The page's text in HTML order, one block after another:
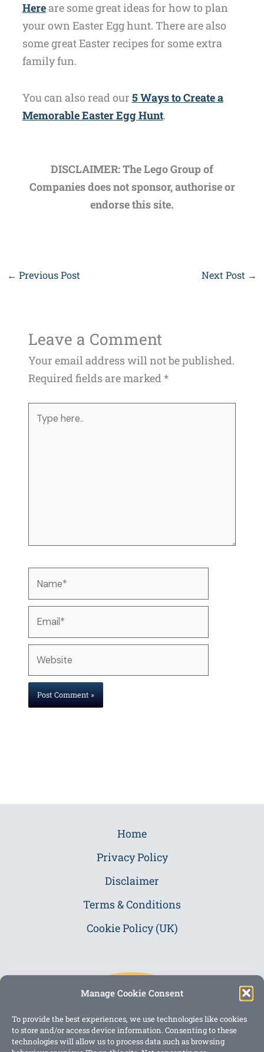
Manage Cookie Consent
To provide the best experiences, we use technologies like cookies
to store and/or access device information. Consenting to these
technologies will allow us to process data such as browsing
Hereare some great ideas for how to plan
your own Easter Egg hunt. There are also
some great Easter recipes for some extra
family fun.
You can also read our 5 Ways to Create a
Memorable Easter Egg Hunt.
DISCLAIMER: The Lego Group of
Companies does not sponsor, authorise or
endorse this site.
← Previous Post Next Post →
Leave a Comment
Your email address will not be published.
Required fields are marked*
here..
Email*
Website
Home
Privacy Policy
Disclaimer
Terms & Conditions
Cookie Policy (UK)